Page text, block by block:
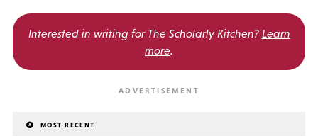
Interested in writing for The Scholarly Kitchen? Learn
more.
MOST RECENT